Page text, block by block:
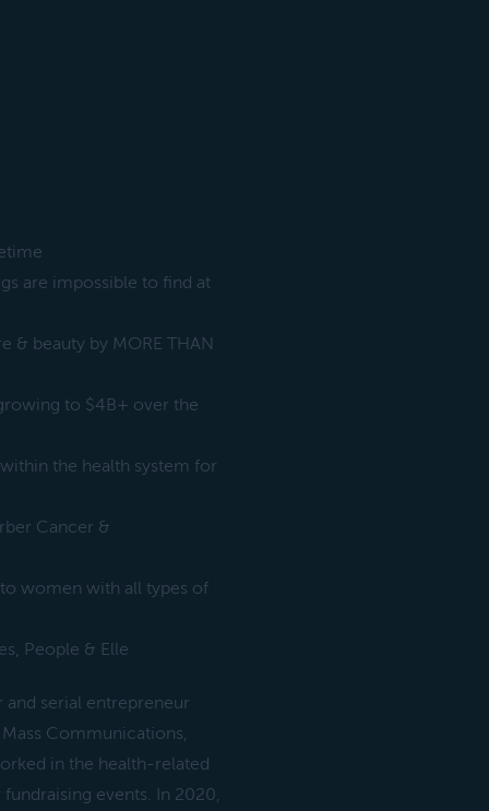
are impossible to find at
& beauty by MORE THAN
to $4B+ over the
the health system for
Cancer &
women with all types of
People & Elle
and serial entrepreneur
Communications,
in the health-related
events. In 2020,